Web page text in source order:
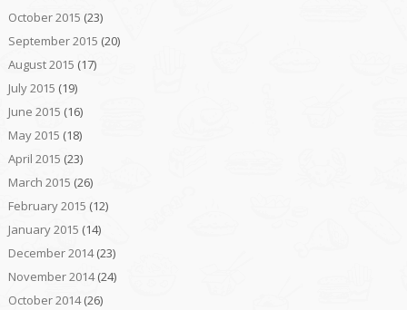
October 2015 (23)
September 2015 (20)
August 2015 (17)
July 2015 (19)
June 2015 (16)
May 2015 (18)
April 2015 (23)
March 2015 (26)
February 2015 (12)
January 2015 (14)
December 2014(23)
November 2014(24)
October 2014(26)